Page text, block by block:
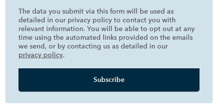
The data you submit via this form will be used as
detailed in our privacy policy to contact you with
relevant information. You will be able to opt out at any
time using the automated links provided on the emails
we send, or by contacting us as detailed in our
privacy policy.